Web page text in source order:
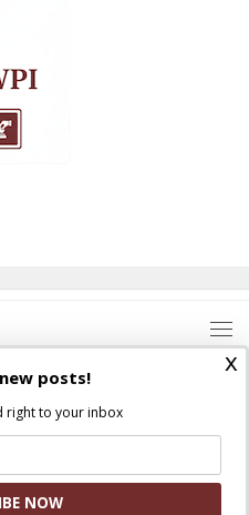
All rights reserved.
Gloriam
x
posts!
right to your inbox